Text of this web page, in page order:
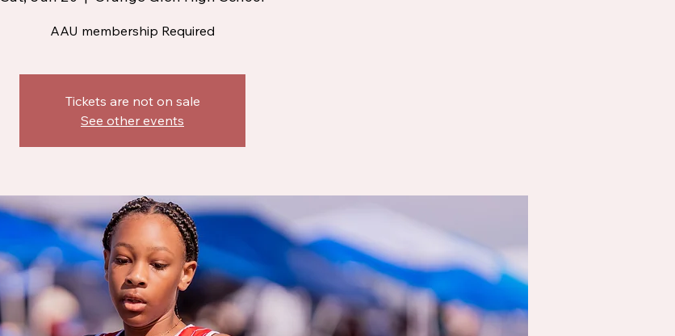
AAU membership Required
Tickets are not on sale
See other events